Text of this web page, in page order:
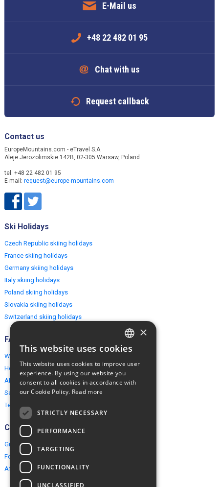
E-Mail us
+48 22 482 01 95
Chat with us
Request callback
Contact us
EuropeMountains.com - eTravel S.A.
Aleje Jerozolimskie 142B, 02-305 Warsaw, Poland
tel. +48 22 482 01 95
E-mail: request@europe-mountains.com
Ski Holidays
Czech Republic skiing holidays
France skiing holidays
Germany skiing holidays
Italy skiing holidays
Poland skiing holidays
Slovakia skiing holidays
Switzerland skiing holidays
FAQ
Why EuropeMountains.com
How to book?
About us
Security & Privacy
Terms & Conditions
Connect
Group Booking
For travel agents
Affiliate Programme
ENGLISH
×
This website uses cookies
This website uses cookies to improve user
experience. By using our website you
consent to all cookies in accordance with
our Cookie Policy. Read more
STRICTLY NECESSARY
PERFORMANCE
TARGETING
FUNCTIONALITY
UNCLASSIFIED